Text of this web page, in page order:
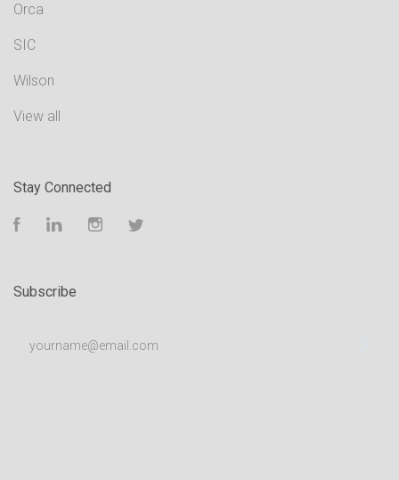
Orca
SIC
Wilson
View all
Stay Connected
FacebookLinkedIn Instagram
Subscribe